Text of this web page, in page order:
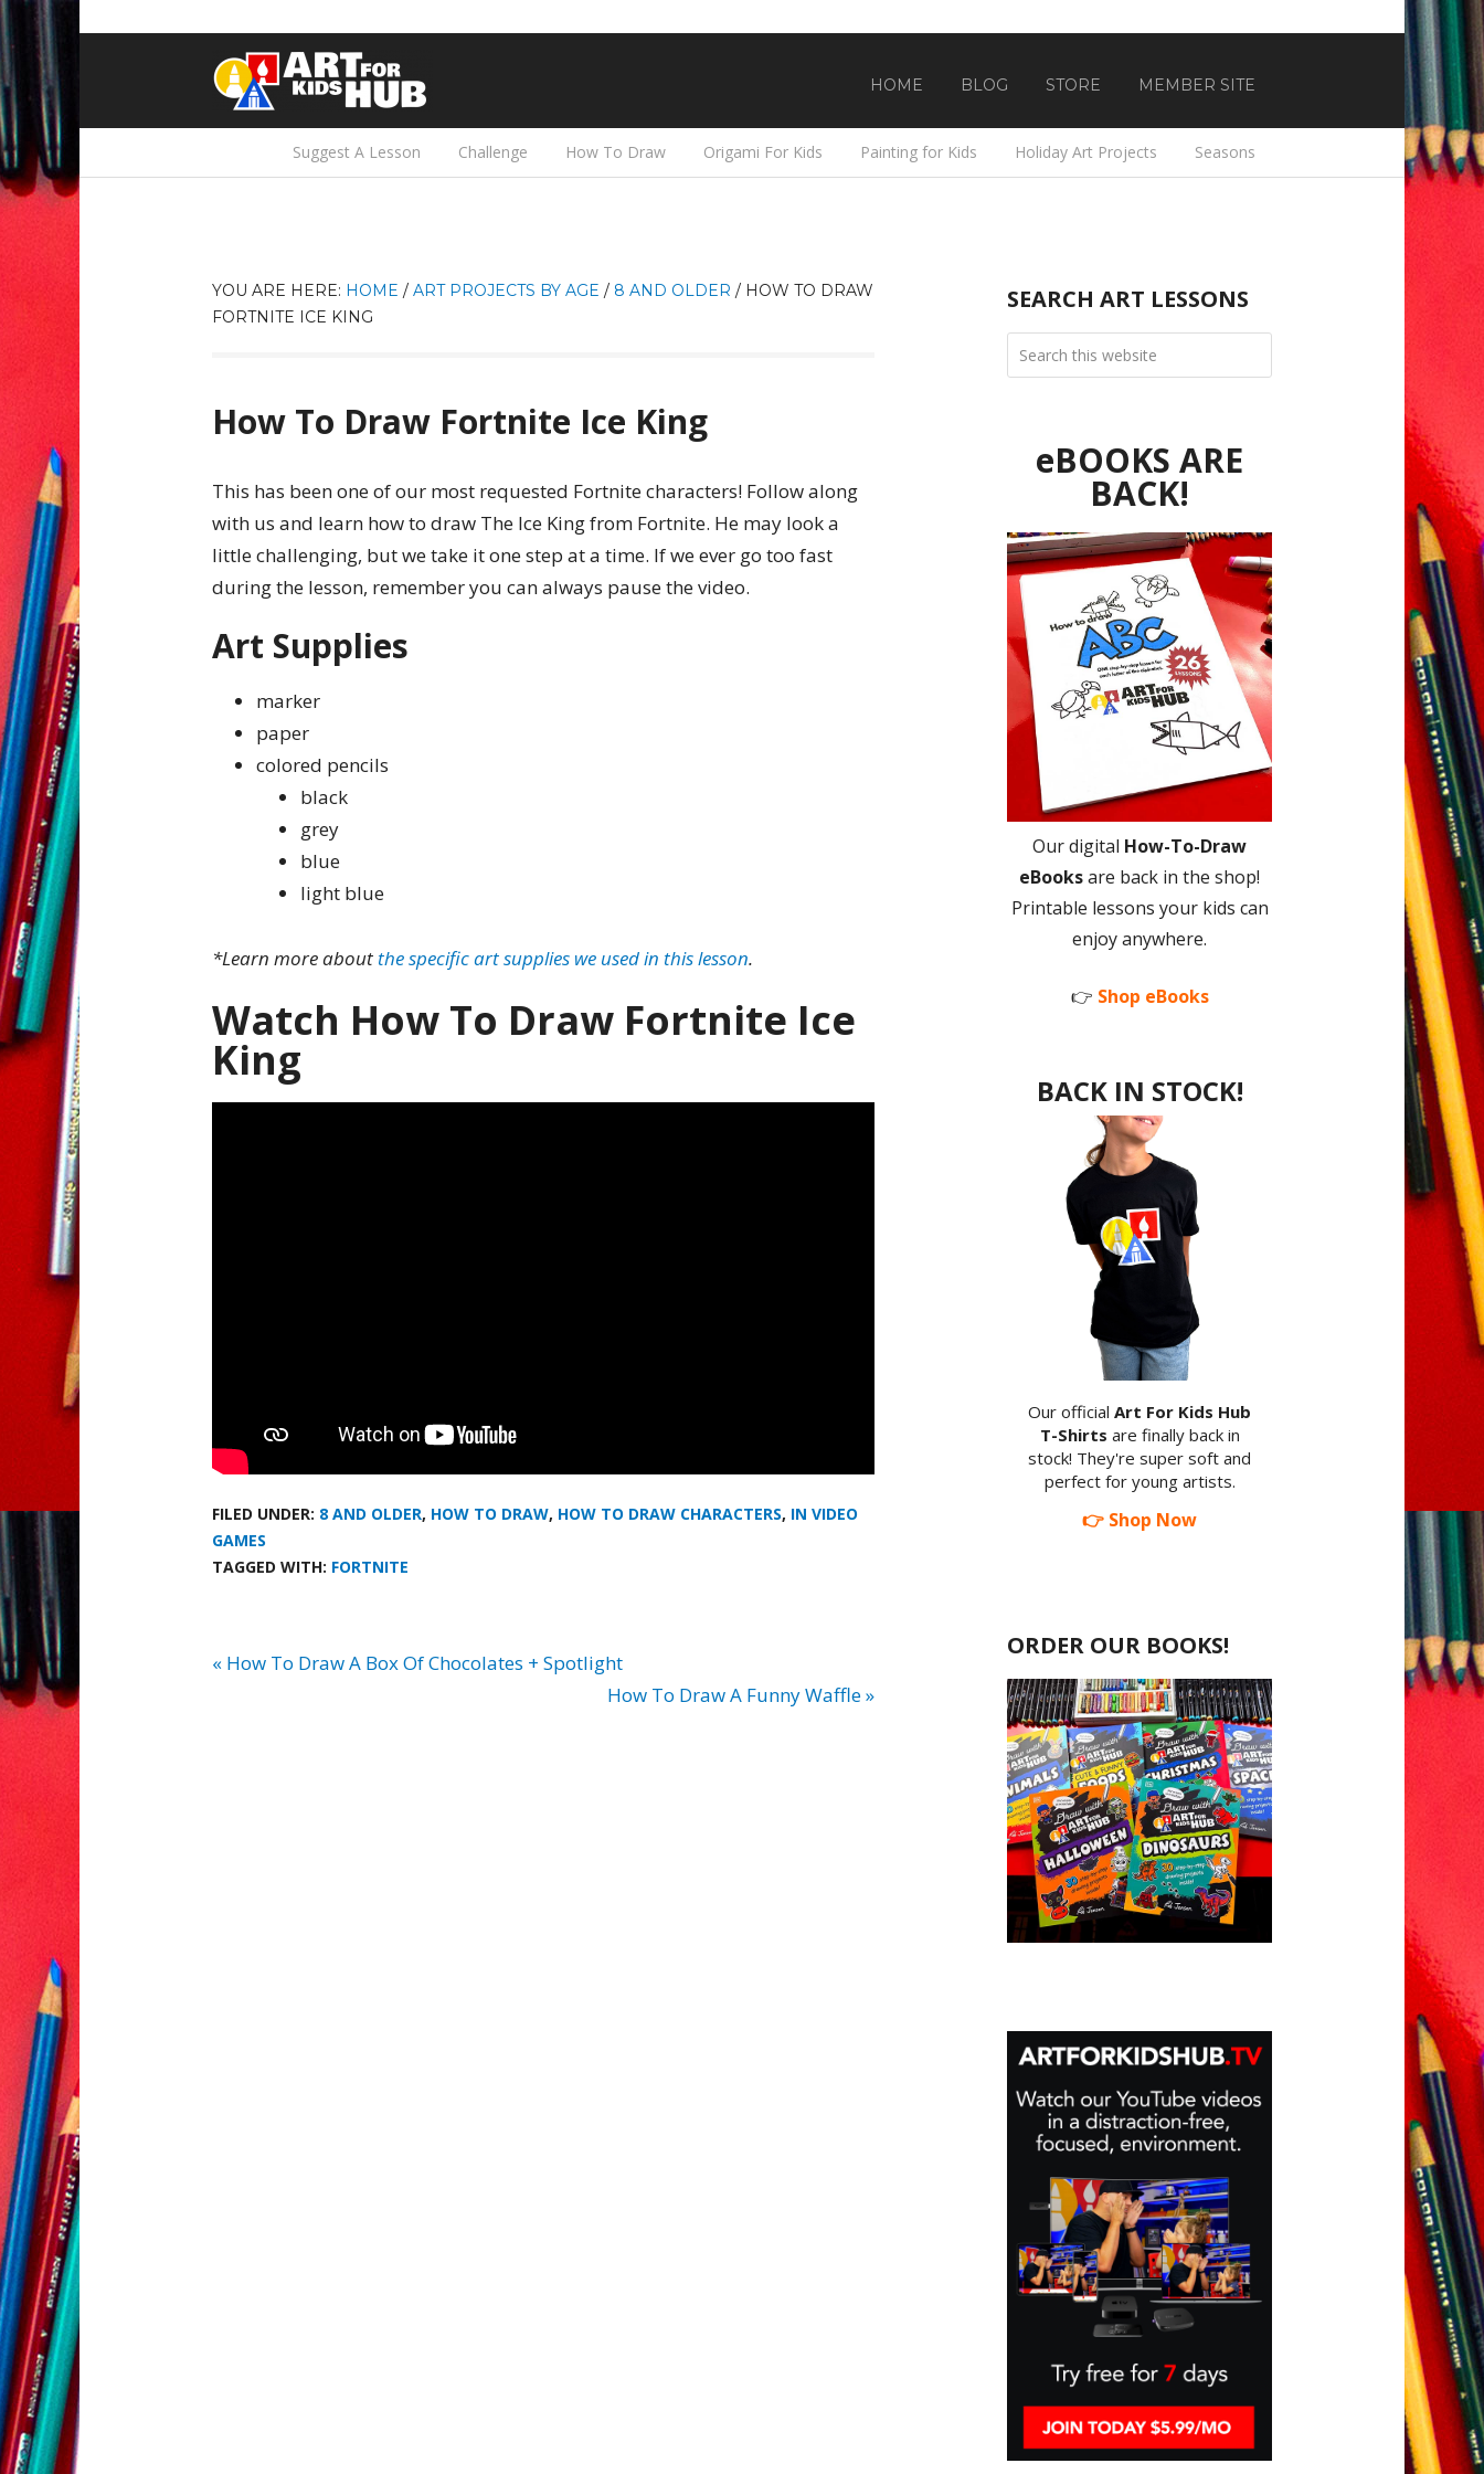
HOME BLOG STORE MEMBER SITE
Suggest A Lesson Challenge How To Draw Origami For Kids Painting for Kids Holiday Art Projects Seasons
YOU ARE HERE: HOME / ART PROJECTS BY AGE / 8 AND OLDER / HOW TO DRAW
FORTNITE ICE KING
How To Draw Fortnite Ice King
This has been one of our most requested Fortnite characters! Follow along
with us and learn how to draw The Ice King from Fortnite. He may look a
little challenging, but we take it one step at a time. If we ever go too fast
during the lesson, remember you can always pause the video.
Art Supplies
marker
paper
colored pencils
black
grey
blue
light blue
*Learn more about the specific art supplies we used in this lesson.
Watch How To Draw Fortnite Ice
King
FILED UNDER: 8 AND OLDER, HOW TO DRAW, HOW TO DRAW CHARACTERS, IN VIDEO
GAMES
TAGGED WITH: FORTNITE
« How To Draw A Box Of Chocolates + Spotlight
How To Draw A Funny Waffle »
SEARCH ART LESSONS
eBOOKS ARE
BACK!
Our digital How-To-Draw
eBooksare back in the shop!
Printable lessons your kids can
enjoy anywhere.
👉 Shop eBooks
BACK IN STOCK!
Our official Art For Kids Hub
T-Shirts are finally back in
stock! They're super soft and
perfect for young artists.
👉 Shop Now
ORDER OUR BOOKS!